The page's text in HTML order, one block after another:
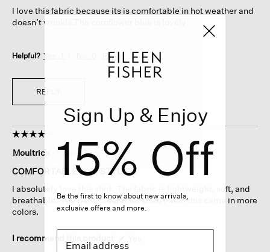
stars.
I love this fabric because its is comfortable in hot weather and
doesn’t wrinkle.The cornflower blue is lovely
Helpful? Yes · Report
REPLY
☆☆☆☆☆
☆☆☆☆☆
out
of
stars.
Moultrice 2 months ago
COMFORTABLE AND STYLISH
I absolutely love this shirt. The fabric is lightweight, soft, and
breathable. The perfect summer shirt. I wish this came in more
colors.
I recommend this product
Sign Up & Enjoy
15% Off
Be the first to know about new arrivals,
exclusive offers and more.